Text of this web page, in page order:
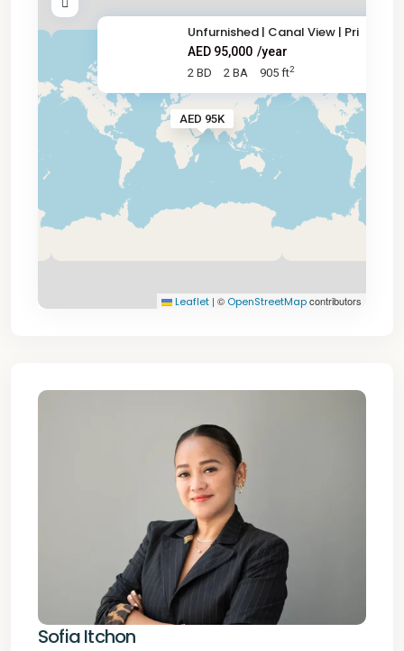
AED 95K
Unfurnished | Canal View | Pri
AED 95,000 /year
2 BD 2 BA 905 ft2
Leaflet | © OpenStreetMapcontributors
Sofia Itchon